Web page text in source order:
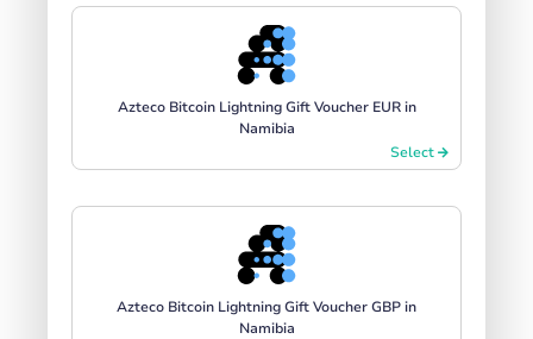
Azteco Bitcoin Lightning Gift Voucher EUR in
Namibia
Select
Azteco Bitcoin Lightning Gift Voucher GBP in
Namibia